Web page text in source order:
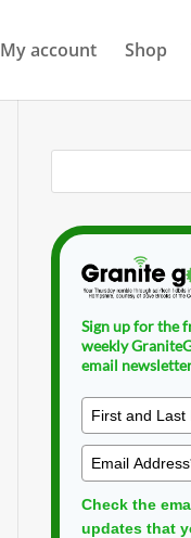
My account Shop
Sign up for the
weekly
email
Check the
updates that